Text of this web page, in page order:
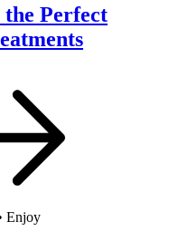
Perfect